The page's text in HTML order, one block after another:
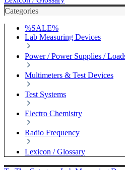
Categories
%SALE%
Lab Measuring Devices
Power / Power Supplies /
Multimeters & Test Devices
Test Systems
Electro Chemistry
Radio Frequency
Lexicon / Glossary